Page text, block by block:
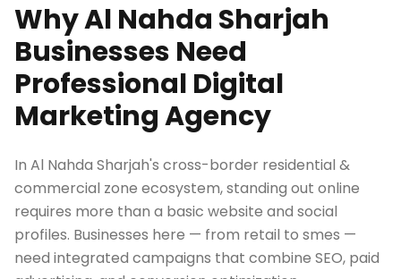
Why Al Nahda Sharjah
Businesses Need
Professional Digital
Marketing Agency
In Al Nahda Sharjah's cross-border residential &
commercial zone ecosystem, standing out online
requires more than a basic website and social
profiles. Businesses here — from retail to smes —
need integrated campaigns that combine SEO, paid